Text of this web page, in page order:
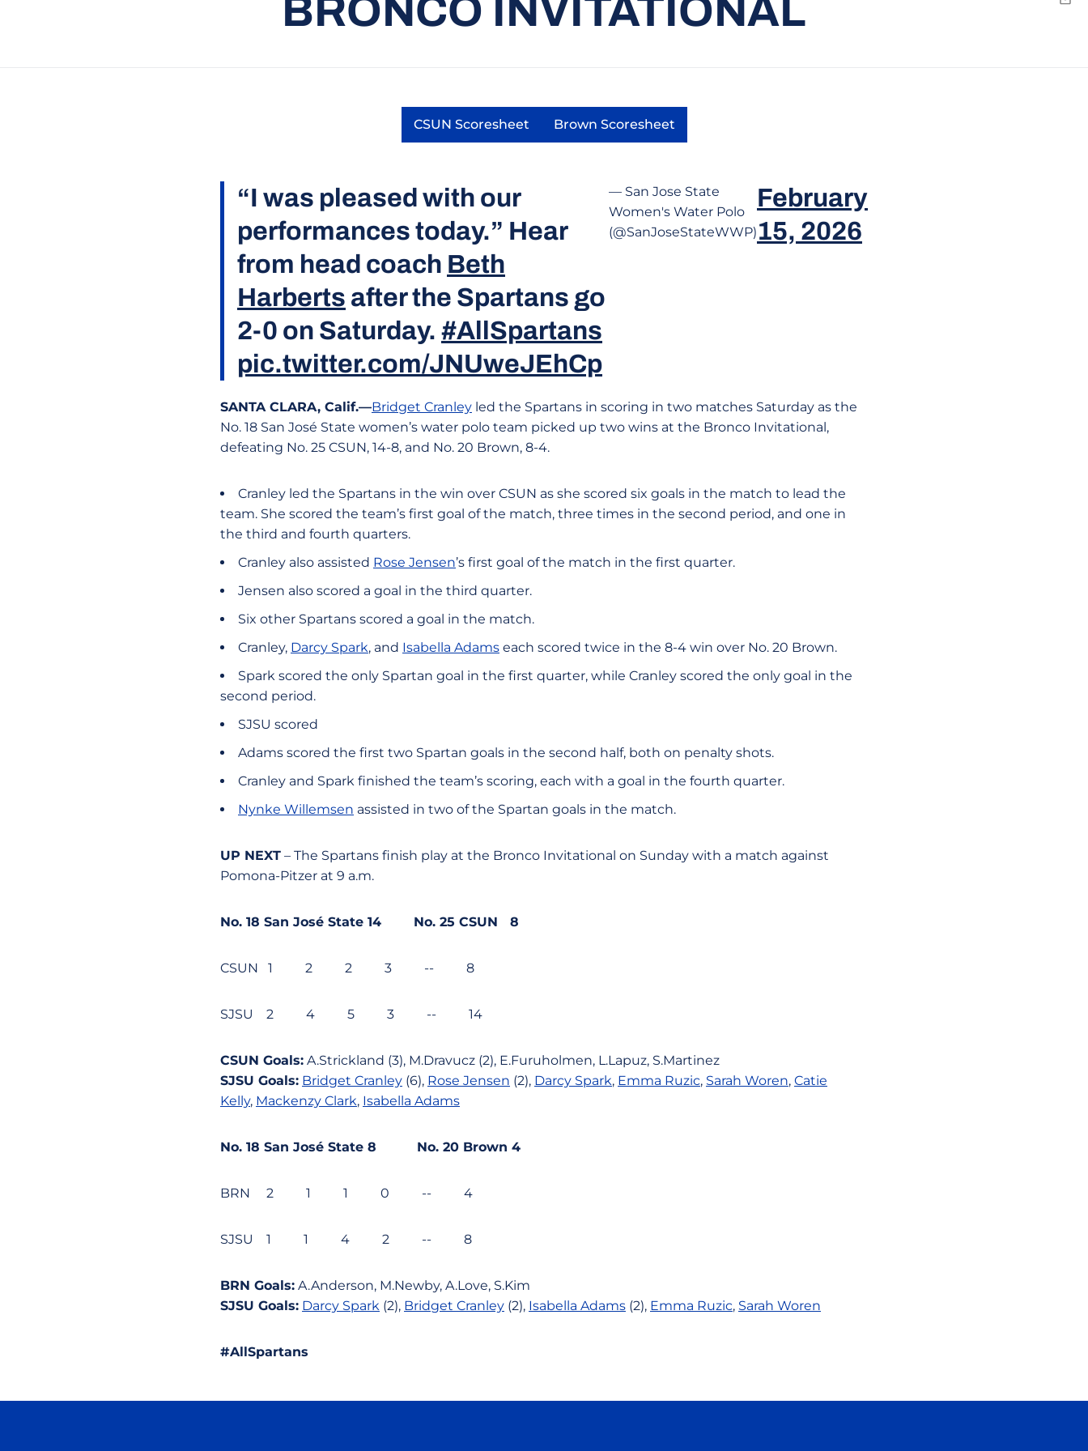
BRONCO INVITATIONAL
CSUN Scoresheet
Opens in a new window
Brown Scoresheet
Opens in a new window
“I was pleased with our
performances today.” Hear
from head coach Beth
Harberts after the Spartans go
2-0 on Saturday. #AllSpartans
pic.twitter.com/JNUweJEhCp
— San Jose State
Women's Water Polo
(@SanJoseStateWWP)
February
15, 2026
SANTA CLARA, Calif.—Bridget Cranley led the Spartans in scoring in two matches Saturday as the
No. 18 San José State women’s water polo team picked up two wins at the Bronco Invitational,
defeating No. 25 CSUN, 14-8, and No. 20 Brown, 8-4.
Cranley led the Spartans in the win over CSUN as she scored six goals in the match to lead the
team. She scored the team’s first goal of the match, three times in the second period, and one in
the third and fourth quarters.
Cranley also assisted Rose Jensen’s first goal of the match in the first quarter.
Jensen also scored a goal in the third quarter.
Six other Spartans scored a goal in the match.
Cranley, Darcy Spark, and Isabella Adams each scored twice in the 8-4 win over No. 20 Brown.
Spark scored the only Spartan goal in the first quarter, while Cranley scored the only goal in the
second period.
SJSU scored
Adams scored the first two Spartan goals in the second half, both on penalty shots.
Cranley and Spark finished the team’s scoring, each with a goal in the fourth quarter.
Nynke Willemsen assisted in two of the Spartan goals in the match.
UP NEXT – The Spartans finish play at the Bronco Invitational on Sunday with a match against
Pomona-Pitzer at 9 a.m.
No. 18 San José State 14 No. 25 CSUN 8
CSUN 1 2 2 3 -- 8
SJSU 2 4 5 3 -- 14
CSUN Goals: A.Strickland (3), M.Dravucz (2), E.Furuholmen, L.Lapuz, S.Martinez
SJSU Goals: Bridget Cranley (6), Rose Jensen (2), Darcy Spark, Emma Ruzic, Sarah Woren, Catie
Kelly, Mackenzy Clark, Isabella Adams
No. 18 San José State 8 No. 20 Brown 4
BRN 2 1 1 0 -- 4
SJSU 1 1 4 2 -- 8
BRN Goals: A.Anderson, M.Newby, A.Love, S.Kim
SJSU Goals: Darcy Spark (2), Bridget Cranley (2), Isabella Adams (2), Emma Ruzic, Sarah Woren
#AllSpartans